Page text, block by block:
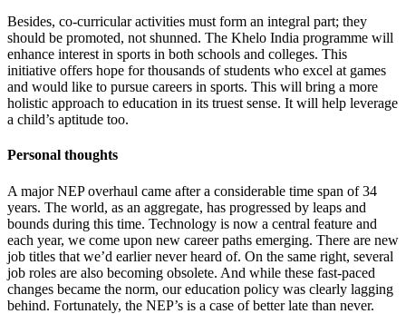
Besides, co-curricular activities must form an integral part; they
should be promoted, not shunned. The Khelo India programme will
enhance interest in sports in both schools and colleges. This
initiative offers hope for thousands of students who excel at games
and would like to pursue careers in sports. This will bring a more
holistic approach to education in its truest sense. It will help leverage
a child’s aptitude too.
Personal thoughts
A major NEP overhaul came after a considerable time span of 34
years. The world, as an aggregate, has progressed by leaps and
bounds during this time. Technology is now a central feature and
each year, we come upon new career paths emerging. There are new
job titles that we’d earlier never heard of. On the same right, several
job roles are also becoming obsolete. And while these fast-paced
changes became the norm, our education policy was clearly lagging
behind. Fortunately, the NEP’s is a case of better late than never.